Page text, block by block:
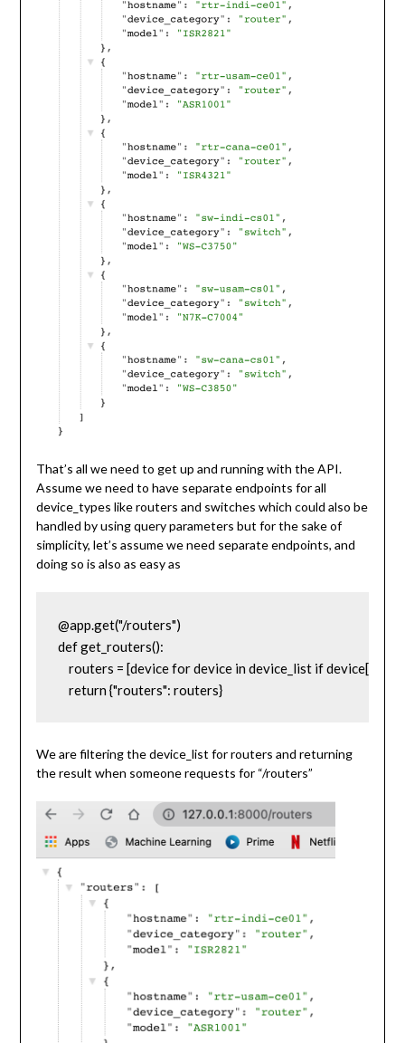
That’s all we need to get up and running with the API.
Assume we need to have separate endpoints for all
device_types like routers and switches which could also be
handled by using query parameters but for the sake of
simplicity, let’s assume we need separate endpoints, and
doing so is also as easy as
@app.get("/routers")
def get_routers():
routers = [device for device in device_list if
    return {"routers": routers}
We are filtering the device_list for routers and returning
the result when someone requests for “/routers”